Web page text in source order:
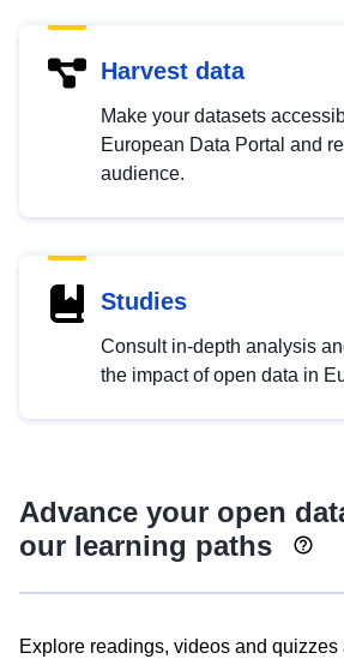
Harvest data
Make your datasets
European Data Portal and
audience.
Studies
Consult in-depth analysis
the impact of open data in
Advance your open
our learning paths
Explore readings, videos and quizzes